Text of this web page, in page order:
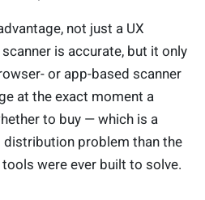
not just a UX
is accurate, but it only
or app-based scanner
at the exact moment a
to buy — which is a
problem than the
were ever built to solve.